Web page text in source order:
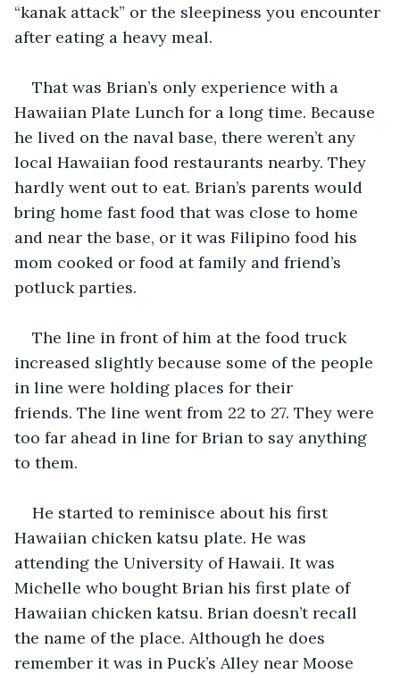
“kanak attack” or the sleepiness you encounter
after eating a heavy meal.
That was Brian’s only experience with a
Hawaiian Plate Lunch for a long time. Because
he lived on the naval base, there weren’t any
local Hawaiian food restaurants nearby. They
hardly went out to eat. Brian’s parents would
bring home fast food that was close to home
and near the base, or it was Filipino food his
mom cooked or food at family and friend’s
potluck parties.
The line in front of him at the food truck
increased slightly because some of the people
in line were holding places for their
friends. The line went from 22 to 27. They were
too far ahead in line for Brian to say anything
to them.
He started to reminisce about his first
Hawaiian chicken katsu plate. He was
attending the University of Hawaii. It was
Michelle who bought Brian his first plate of
Hawaiian chicken katsu. Brian doesn’t recall
the name of the place. Although he does
remember it was in Puck’s Alley near Moose